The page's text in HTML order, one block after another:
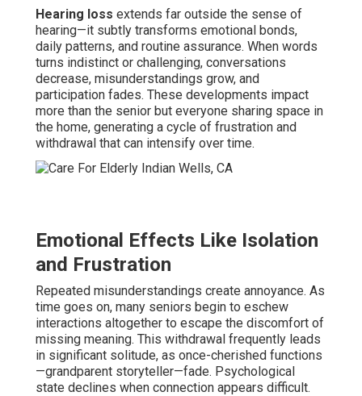
Hearing loss extends far outside the sense of
hearing—it subtly transforms emotional bonds,
daily patterns, and routine assurance. When words
turns indistinct or challenging, conversations
decrease, misunderstandings grow, and
participation fades. These developments impact
more than the senior but everyone sharing space in
the home, generating a cycle of frustration and
withdrawal that can intensify over time.
Emotional Effects Like Isolation
and Frustration
Repeated misunderstandings create annoyance. As
time goes on, many seniors begin to eschew
interactions altogether to escape the discomfort of
missing meaning. This withdrawal frequently leads
in significant solitude, as once-cherished functions
—grandparent storyteller—fade. Psychological
state declines when connection appears difficult.